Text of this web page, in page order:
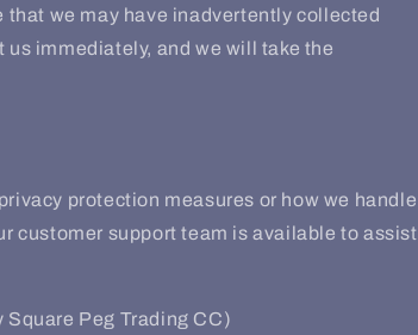
we may have inadvertently collected
immediately, and we will take the
protection measures or how we handle
customer support team is available to assist
Peg Trading CC)